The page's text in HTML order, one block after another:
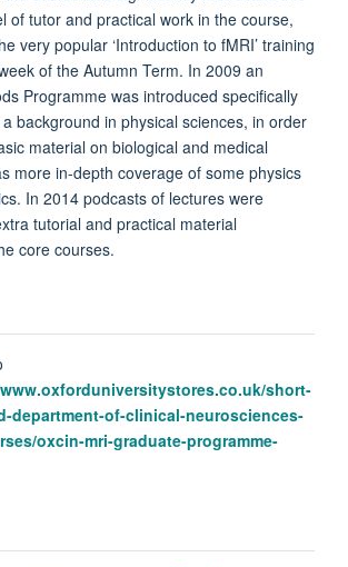
of tutor and practical work in the course,
very popular ‘Introduction to fMRI’ training
of the Autumn Term. In 2009 an
Programme was introduced specifically
background in physical sciences, in order
material on biological and medical
more in-depth coverage of some physics
In 2014 podcasts of lectures were
tutorial and practical material
core courses.
short-
department-of-clinical-neurosciences-
oxcin-mri-graduate-programme-